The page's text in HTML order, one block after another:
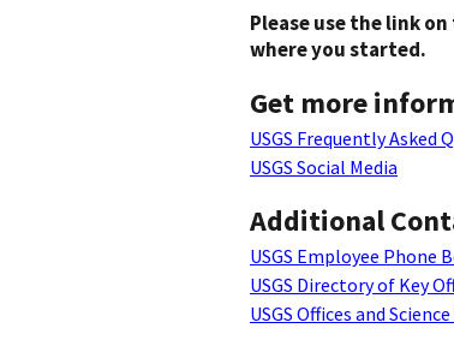
Please use the link
where you started.
Get more
USGS Frequently Asked
USGS Social Media
Additional
USGS Employee Phone
USGS Directory of Key
USGS Offices and